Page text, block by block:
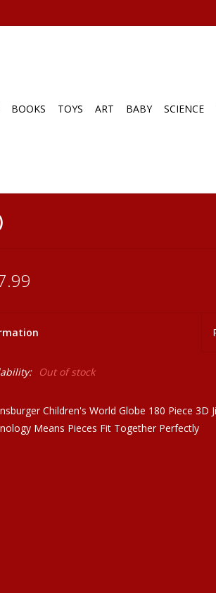
BOOKS TOYS ART BABY SCIENCE
Out of stock
Children's World Globe 180 Piece 3D
Means Pieces Fit Together Perfectly